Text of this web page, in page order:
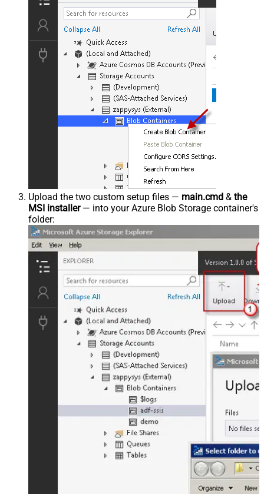
Upload the two custom setup files — main.cmd & the
MSI installer— into your Azure Blob Storage container's
folder: